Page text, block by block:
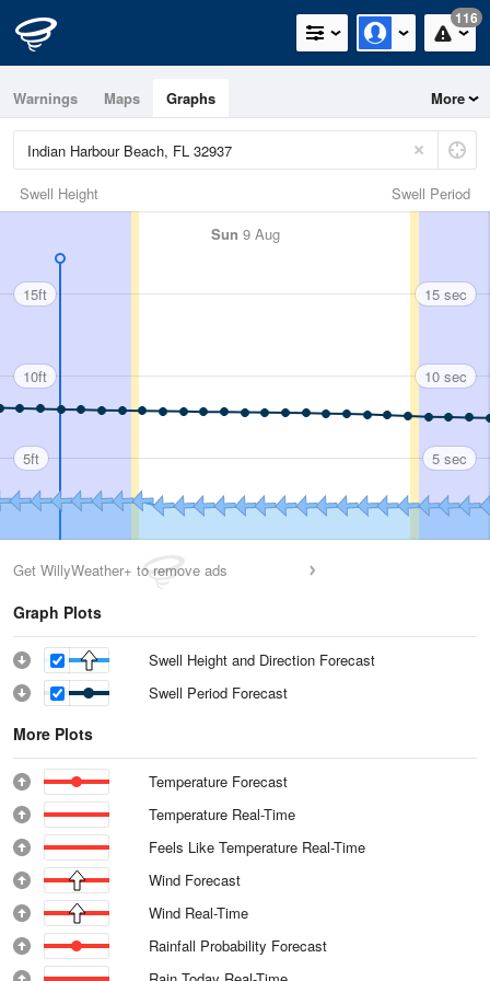
116
Warnings Maps Graphs More
Swell Period
Swell Height
Sun 9 Aug
15ft
10ft
5ft
15 sec
10 sec
5 sec
Get WillyWeather+ to remove ads
Graph Plots
Swell Height and Direction Forecast
Swell Period Forecast
More Plots
Temperature Forecast
Temperature Real-Time
Feels Like Temperature Real-Time
Wind Forecast
Wind Real-Time
Rainfall Probability Forecast